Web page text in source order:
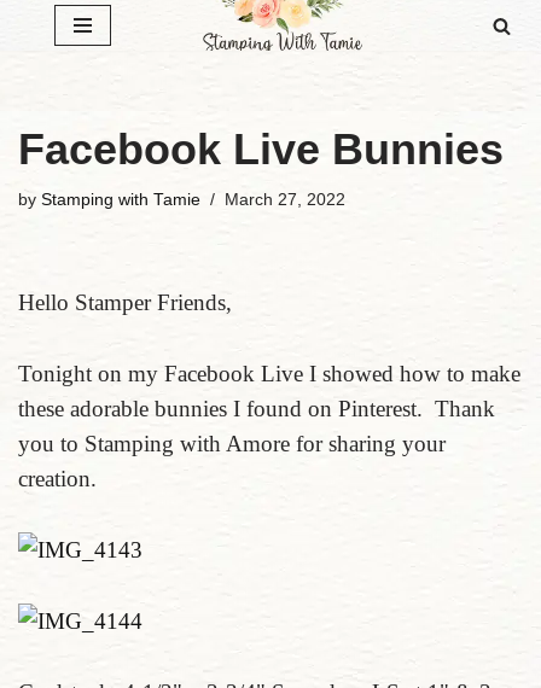
Facebook Live Bunnies
by Stamping with Tamie March 27, 2022
Hello Stamper Friends,
Tonight on my Facebook Live I showed how to make
these adorable bunnies I found on Pinterest. Thank
you to Stamping with Amore for sharing your
creation.